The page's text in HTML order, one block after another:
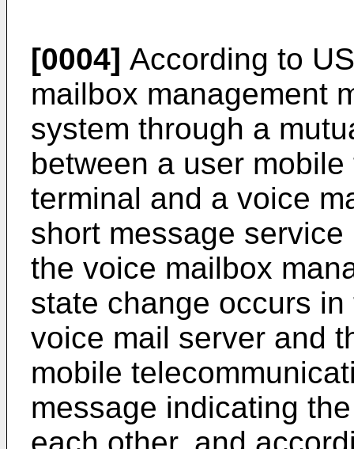
[0004] According to
mailbox management
system through a
between a user
terminal and a voice
short message
the voice mailbox
state change occurs
voice mail server and
mobile
message indicating